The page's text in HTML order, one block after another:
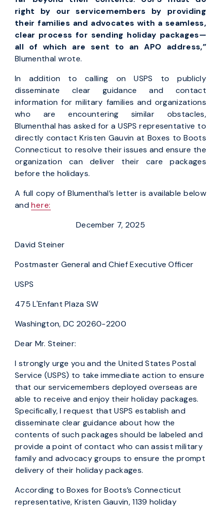
right by our servicemembers by providing
their families and advocates with a seamless,
clear process for sending holiday packages—
all of which are sent to an APO address,”
Blumenthal wrote.
In addition to calling on USPS to publicly
disseminate clear guidance and contact
information for military families and organizations
who are encountering similar obstacles,
Blumenthal has asked for a USPS representative to
directly contact Kristen Gauvin at Boxes to Boots
Connecticut to resolve their issues and ensure the
organization can deliver their care packages
before the holidays.
A full copy of Blumenthal’s letter is available below
andhere:
December 7, 2025
David Steiner
Postmaster General and Chief Executive Officer
USPS
475 L'Enfant Plaza SW
Washington, DC 20260-2200
Dear Mr. Steiner:
I strongly urge you and the United States Postal
Service (USPS) to take immediate action to ensure
that our servicemembers deployed overseas are
able to receive and enjoy their holiday packages.
Specifically, I request that USPS establish and
disseminate clear guidance about how the
contents of such packages should be labeled and
provide a point of contact who can assist military
family and advocacy groups to ensure the prompt
delivery of their holiday packages.
According to Boxes for Boots’s Connecticut
representative, Kristen Gauvin, 1139 holiday